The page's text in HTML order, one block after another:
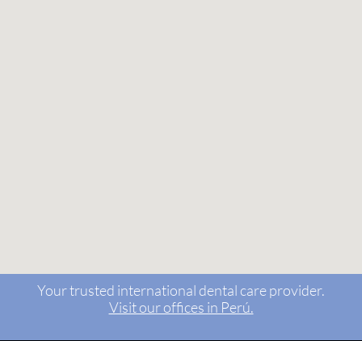
Your trusted international dental care provider.
Visit our offices in Perú.